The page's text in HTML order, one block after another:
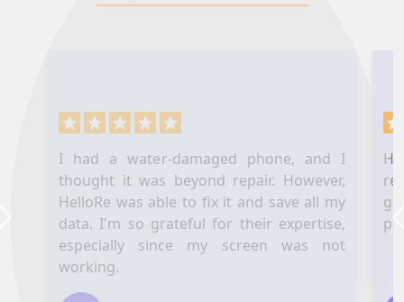
I had a water-damaged phone, and I
thought it was beyond repair. However,
HelloRe was able to fix it and save all my
data. I'm so grateful for their expertise,
especially since my screen was not
working.